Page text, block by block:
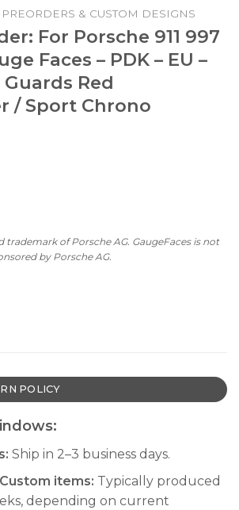
PREORDERS & CUSTOM DESIGNS
For Porsche 911 997
Faces – PDK – EU –
Red
/ Sport Chrono
trademark of Porsche AG. GaugeFaces is not
by Porsche AG.
POLICY
Ship in 2–3 business days.
items: Typically produced
depending on current